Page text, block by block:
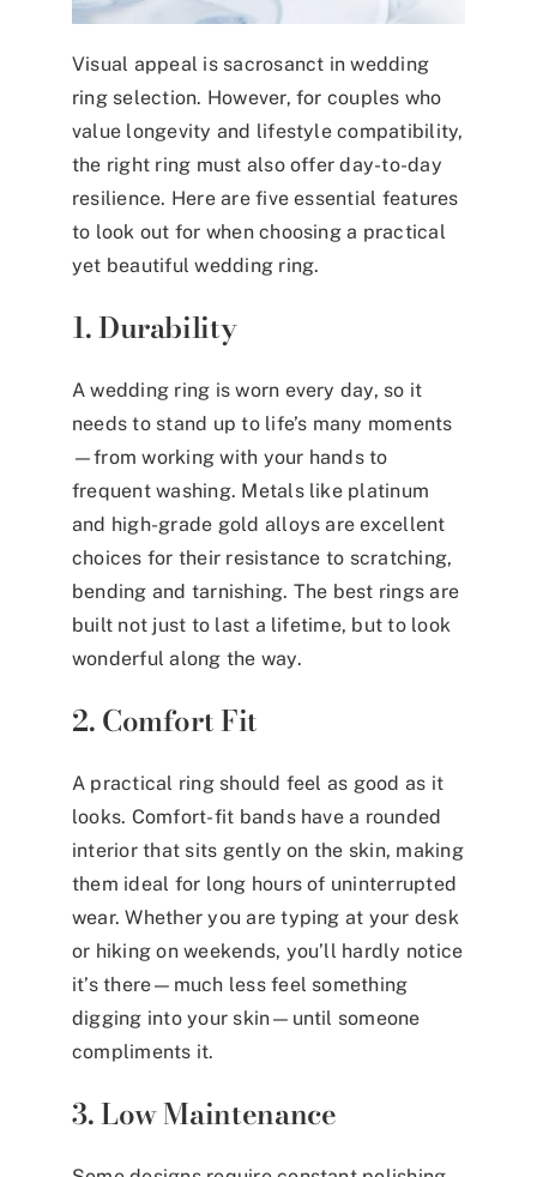
Visual appeal is sacrosanct in wedding
ring selection. However, for couples who
value longevity and lifestyle compatibility,
the right ring must also offer day-to-day
resilience. Here are five essential features
to look out for when choosing a practical
yet beautiful wedding ring.
1. Durability
A wedding ring is worn every day, so it
needs to stand up to life’s many moments
—from working with your hands to
frequent washing. Metals like platinum
and high-grade gold alloys are excellent
choices for their resistance to scratching,
bending and tarnishing. The best rings are
built not just to last a lifetime, but to look
wonderful along the way.
2. Comfort Fit
A practical ring should feel as good as it
looks. Comfort-fit bands have a rounded
interior that sits gently on the skin, making
them ideal for long hours of uninterrupted
wear. Whether you are typing at your desk
or hiking on weekends, you’ll hardly notice
it’s there—much less feel something
digging into your skin—until someone
compliments it.
3. Low Maintenance